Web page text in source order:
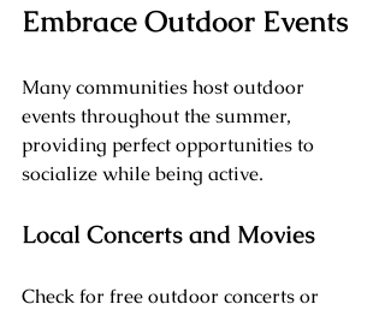
Embrace Outdoor Events
Many communities host outdoor
events throughout the summer,
providing perfect opportunities to
socialize while being active.
Local Concerts and Movies
Check for free outdoor concerts or